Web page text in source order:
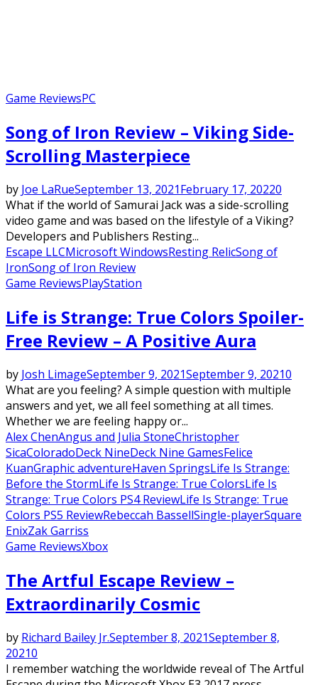
Game ReviewsPC
Song of Iron Review – Viking Side-
Scrolling Masterpiece
by Joe LaRueSeptember 13, 2021February 17, 20220
What if the world of Samurai Jack was a side-scrolling
video game and was based on the lifestyle of a Viking?
Developers and Publishers Resting...
Escape LLCMicrosoft WindowsResting RelicSong of
IronSong of Iron Review
Game ReviewsPlayStation
Life is Strange: True Colors Spoiler-
Free Review – A Positive Aura
by Josh LimageSeptember 9, 2021September 9, 20210
What are you feeling? A simple question with multiple
answers and yet, we all feel something at all times.
Whether we are feeling happy or...
Alex ChenAngus and Julia StoneChristopher
SicaColoradoDeck NineDeck Nine GamesFelice
KuanGraphic adventureHaven SpringsLife Is Strange:
Before the StormLife Is Strange: True ColorsLife Is
Strange: True Colors PS4 ReviewLife Is Strange: True
Colors PS5 ReviewRebeccah BassellSingle-playerSquare
EnixZak Garriss
Game ReviewsXbox
The Artful Escape Review –
Extraordinarily Cosmic
by Richard Bailey Jr.September 8, 2021September 8,
20210
I remember watching the worldwide reveal of The Artful